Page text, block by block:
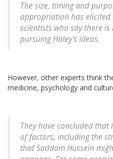
The size, timing and
appropriation has
scientists who say there
pursuing Haley's ideas.
However, other experts think
medicine, psychology and
They have concluded
of factors, including the
that Saddam Hussein